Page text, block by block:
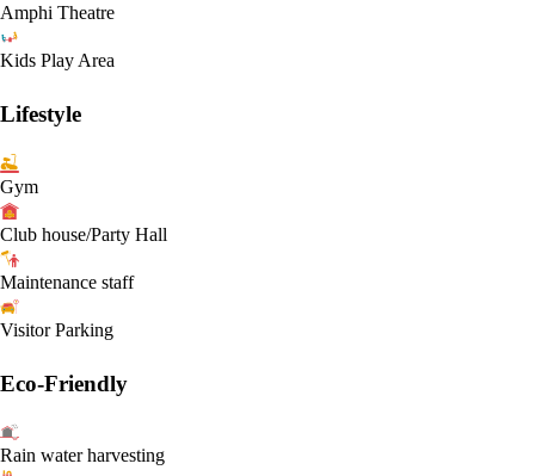
Amphi Theatre
Kids Play Area
Lifestyle
Gym
Club house/Party Hall
Maintenance staff
Visitor Parking
Eco-Friendly
Rain water harvesting